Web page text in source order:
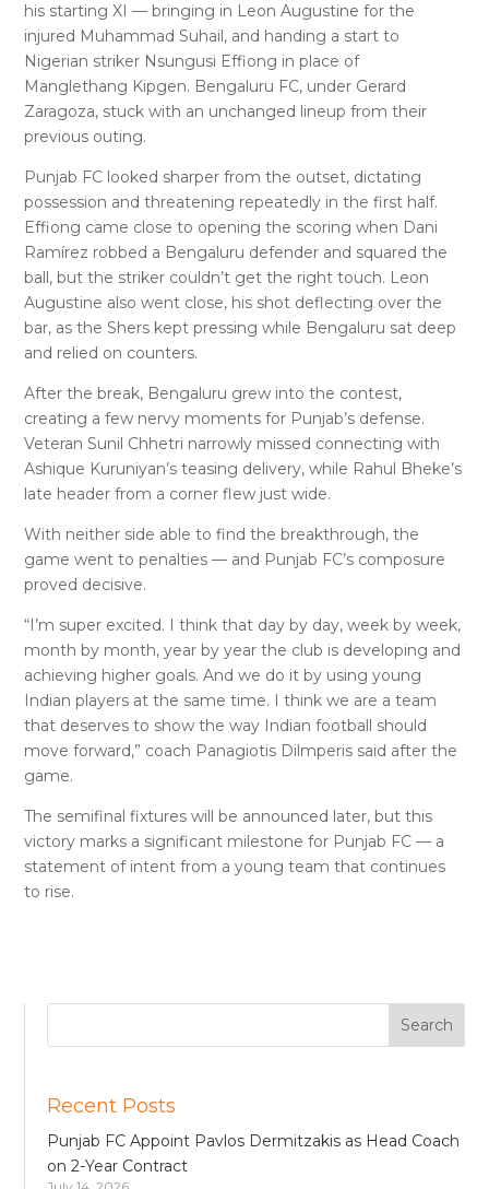
his starting XI — bringing in Leon Augustine for the
injured Muhammad Suhail, and handing a start to
Nigerian striker Nsungusi Effiong in place of
Manglethang Kipgen. Bengaluru FC, under Gerard
Zaragoza, stuck with an unchanged lineup from their
previous outing.
Punjab FC looked sharper from the outset, dictating
possession and threatening repeatedly in the first half.
Effiong came close to opening the scoring when Dani
Ramírez robbed a Bengaluru defender and squared the
ball, but the striker couldn’t get the right touch. Leon
Augustine also went close, his shot deflecting over the
bar, as the Shers kept pressing while Bengaluru sat deep
and relied on counters.
After the break, Bengaluru grew into the contest,
creating a few nervy moments for Punjab’s defense.
Veteran Sunil Chhetri narrowly missed connecting with
Ashique Kuruniyan’s teasing delivery, while Rahul Bheke’s
late header from a corner flew just wide.
With neither side able to find the breakthrough, the
game went to penalties — and Punjab FC’s composure
proved decisive.
“I’m super excited. I think that day by day, week by week,
month by month, year by year the club is developing and
achieving higher goals. And we do it by using young
Indian players at the same time. I think we are a team
that deserves to show the way Indian football should
move forward,” coach Panagiotis Dilmperis said after the
game.
The semifinal fixtures will be announced later, but this
victory marks a significant milestone for Punjab FC — a
statement of intent from a young team that continues
to rise.
Recent Posts
Punjab FC Appoint Pavlos Dermitzakis as Head Coach
on 2-Year Contract